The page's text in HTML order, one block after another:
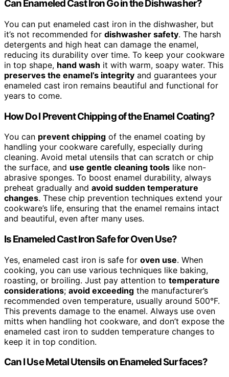
Can Enameled Cast Iron Go in the Dishwasher?
You can put enameled cast iron in the dishwasher, but
it’s not recommended for dishwasher safety. The harsh
detergents and high heat can damage the enamel,
reducing its durability over time. To keep your cookware
in top shape, hand wash it with warm, soapy water. This
preserves the enamel’s integrity and guarantees your
enameled cast iron remains beautiful and functional for
years to come.
How Do I Prevent Chipping of the Enamel Coating?
You can prevent chipping of the enamel coating by
handling your cookware carefully, especially during
cleaning. Avoid metal utensils that can scratch or chip
the surface, and use gentle cleaning tools like non-
abrasive sponges. To boost enamel durability, always
preheat gradually and avoid sudden temperature
changes. These chip prevention techniques extend your
cookware’s life, ensuring that the enamel remains intact
and beautiful, even after many uses.
Is Enameled Cast Iron Safe for Oven Use?
Yes, enameled cast iron is safe for oven use. When
cooking, you can use various techniques like baking,
roasting, or broiling. Just pay attention to temperature
considerations; avoid exceeding the manufacturer’s
recommended oven temperature, usually around 500°F.
This prevents damage to the enamel. Always use oven
mitts when handling hot cookware, and don’t expose the
enameled cast iron to sudden temperature changes to
keep it in top condition.
Can I Use Metal Utensils on Enameled Surfaces?